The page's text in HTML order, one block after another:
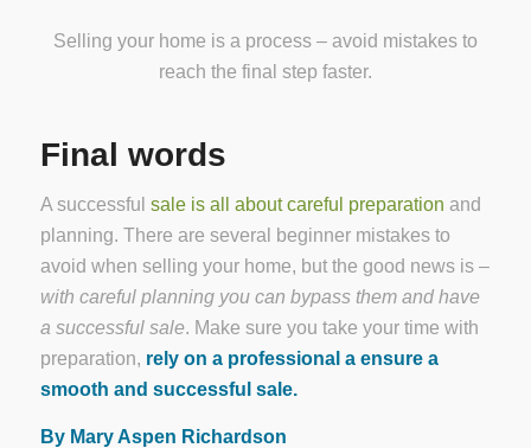
Selling your home is a process – avoid mistakes to
reach the final step faster.
Final words
A successful sale is all about careful preparation and
planning. There are several beginner mistakes to
avoid when selling your home, but the good news is –
with careful planning you can bypass them and have
a successful sale. Make sure you take your time with
preparation, rely on a professional a ensure a
smooth and successful sale.
By Mary Aspen Richardson